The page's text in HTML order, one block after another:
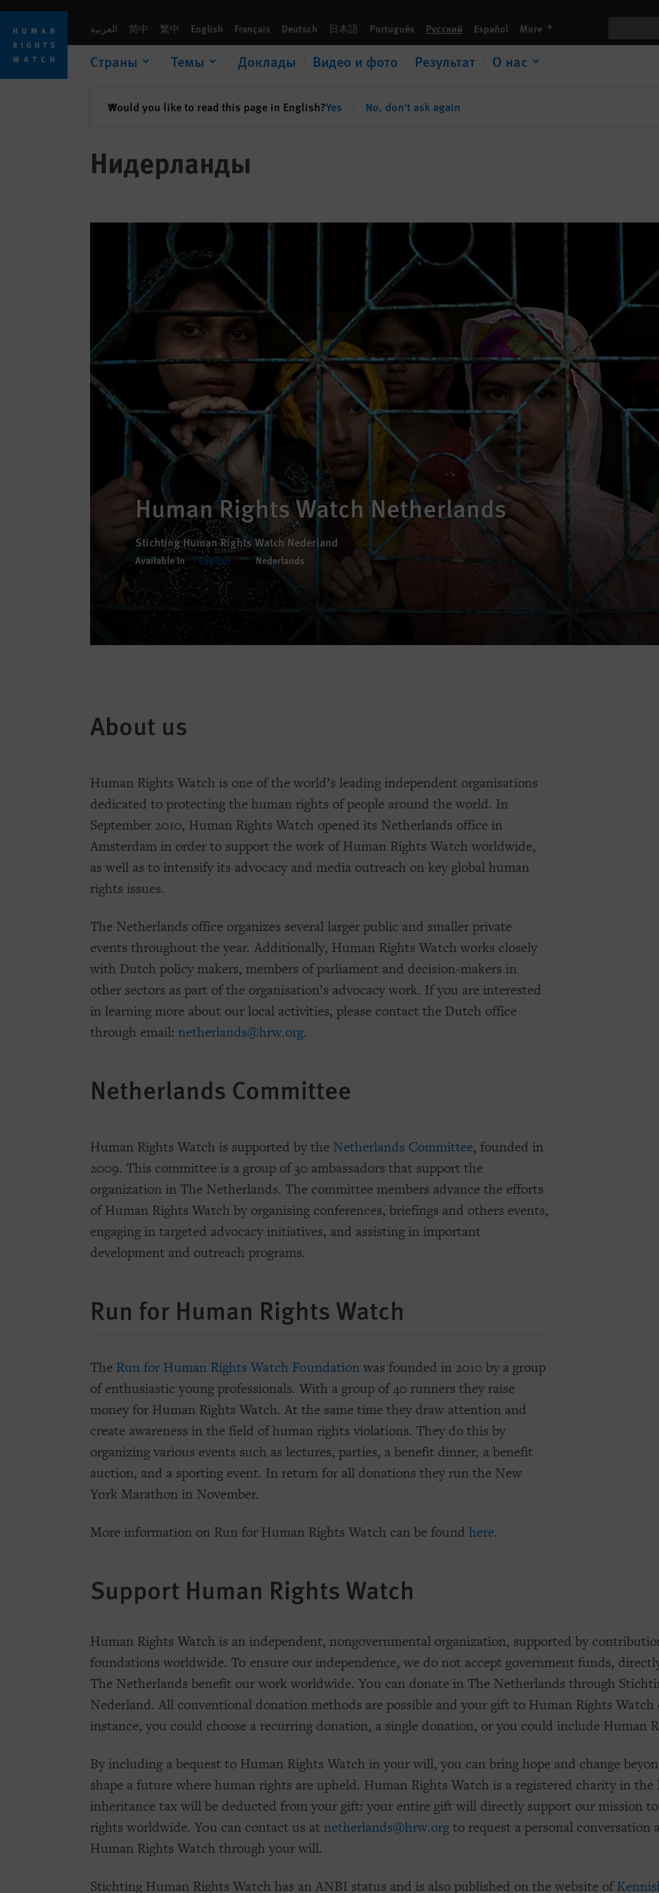
Skip
cookie
privacy
notice
Skip
main
content
العربية 简中 繁中 English Français Deutsch 日本語 Português Русский Español More languages
Страны Темы Доклады Видео и фото Результат О нас
Would you like to read this page in English?Yes No, don't ask again
✕закрыть
Нидерланды
Human Rights Watch Netherlands
Stichting Human Rights Watch Nederland
Available In English Nederlands
About us
Human Rights Watch is one of the world’s leading independent organisations
dedicated to protecting the human rights of people around the world. In
September 2010, Human Rights Watch opened its Netherlands office in
Amsterdam in order to support the work of Human Rights Watch worldwide,
as well as to intensify its advocacy and media outreach on key global human
rights issues.
The Netherlands office organizes several larger public and smaller private
events throughout the year. Additionally, Human Rights Watch works closely
with Dutch policy makers, members of parliament and decision-makers in
other sectors as part of the organisation’s advocacy work. If you are interested
in learning more about our local activities, please contact the Dutch office
through email: netherlands@hrw.org.
Netherlands Committee
Human Rights Watch is supported by the Netherlands Committee, founded in
2009. This committee is a group of 30 ambassadors that support the
organization in The Netherlands. The committee members advance the efforts
of Human Rights Watch by organising conferences, briefings and others events,
engaging in targeted advocacy initiatives, and assisting in important
development and outreach programs.
Run for Human Rights Watch
The Run for Human Rights Watch Foundation was founded in 2010 by a group
of enthusiastic young professionals. With a group of 40 runners they raise
money for Human Rights Watch. At the same time they draw attention and
create awareness in the field of human rights violations. They do this by
organizing various events such as lectures, parties, a benefit dinner, a benefit
auction, and a sporting event. In return for all donations they run the New
York Marathon in November.
More information on Run for Human Rights Watch can be found here.
Support Human Rights Watch
Human Rights Watch is an independent, nongovernmental organization, supported by
foundations worldwide. To ensure our independence, we do not accept government funds,
The Netherlands benefit our work worldwide. You can donate in The Netherlands through
Nederland. All conventional donation methods are possible and your gift to Human Rights
instance, you could choose a recurring donation, a single donation, or you could include Human
By including a bequest to Human Rights Watch in your will, you can bring hope and change
shape a future where human rights are upheld. Human Rights Watch is a registered charity in
inheritance tax will be deducted from your gift: your entire gift will directly support our mission
rights worldwide. You can contact us at netherlands@hrw.org to request a personal conversation
Human Rights Watch through your will.
Stichting Human Rights Watch has an ANBI status and is also published on the website of